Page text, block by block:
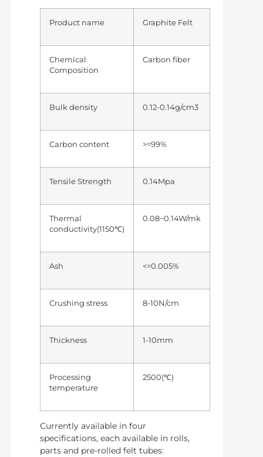
Product name Graphite Felt
Chemical
Composition
Carbon fiber
Bulk density 0.12-0.14g/cm3
Carbon content >=99%
Tensile Strength 0.14Mpa
Thermal
conductivity(1150℃)
0.08~0.14W/mk
Ash <=0.005%
Crushing stress 8-10N/cm
Thickness 1-10mm
Processing
temperature
2500(℃)
Currently available in four
specifications, each available in rolls,
parts and pre-rolled felt tubes: